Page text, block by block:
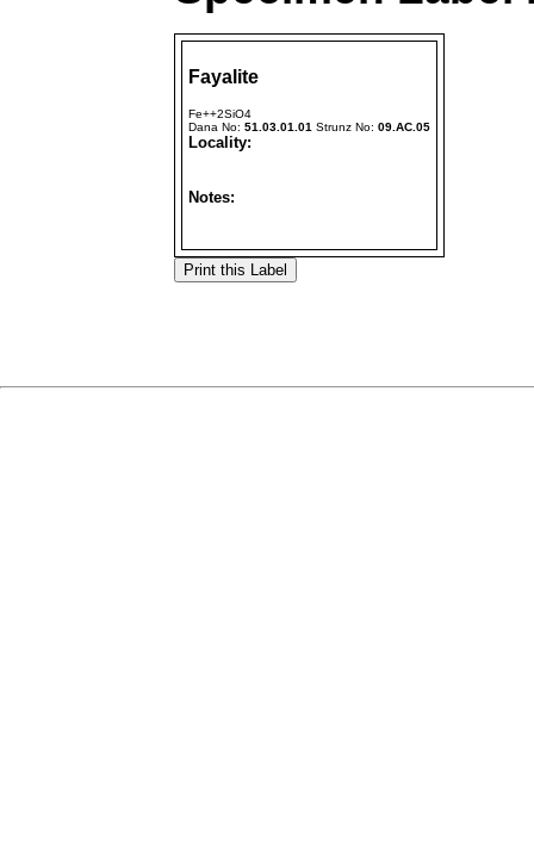
Fayalite
Fe++2SiO4
Dana No: 51.03.01.01 Strunz No: 09.AC.05
Locality:
Notes: